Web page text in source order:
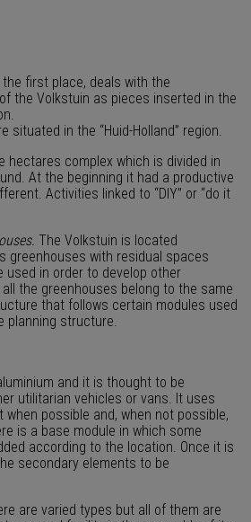
first place, deals with the
the Volkstuin as pieces inserted in the
situated in the “Huid-Holland” region.
hectares complex which is divided in
At the beginning it had a productive
Activities linked to “DIY” or “do it
The Volkstuin is located
greenhouses with residual spaces
used in order to develop other
the greenhouses belong to the same
that follows certain modules used
planning structure.
and it is thought to be
utilitarian vehicles or vans. It uses
possible and, when not possible,
is a base module in which some
according to the location. Once it is
secondary elements to be
are varied types but all of them are